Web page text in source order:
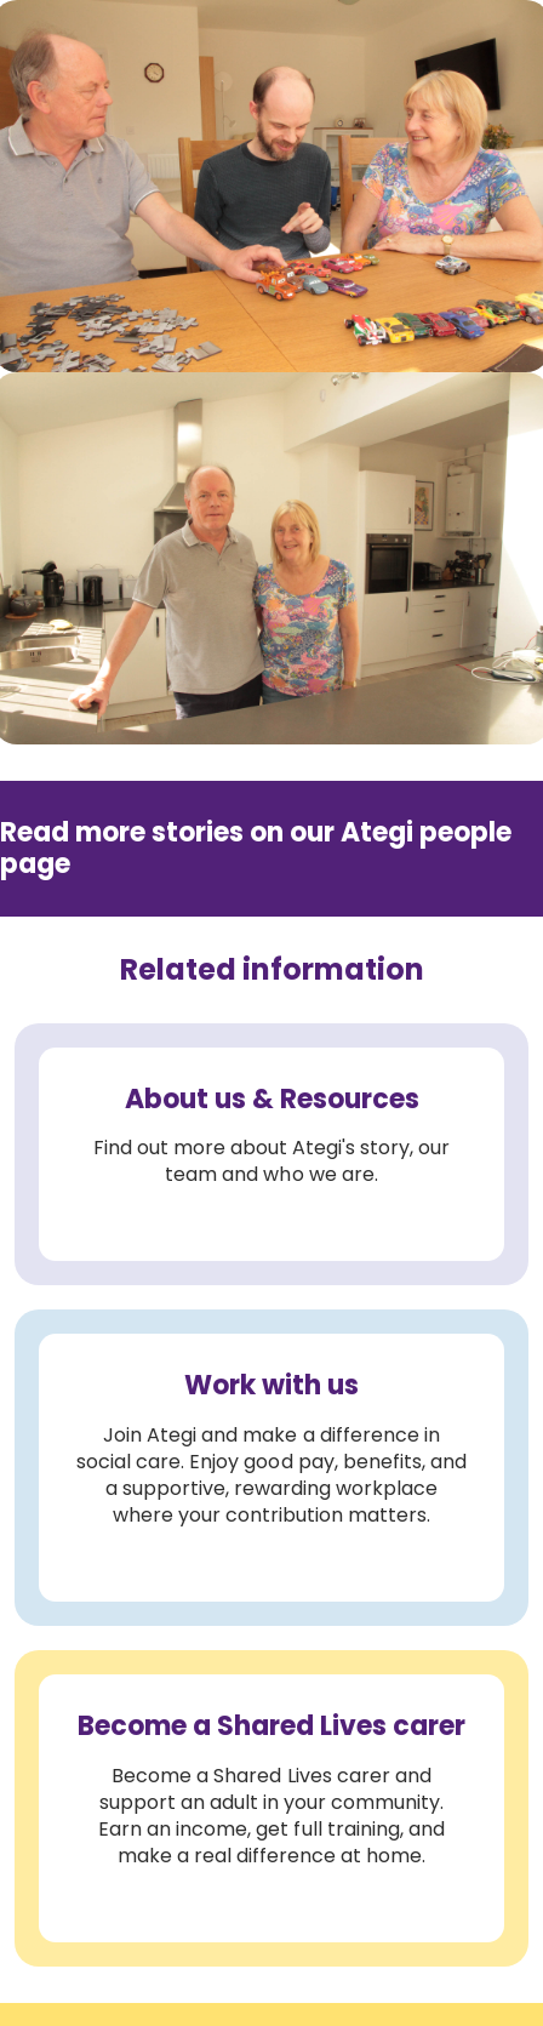
Read more stories on our Ategi people
page
Related information
About us & Resources
Find out more about Ategi's story, our
team and who we are.
Work with us
Join Ategi and make a difference in
social care. Enjoy good pay, benefits, and
a supportive, rewarding workplace
where your contribution matters.
Become a Shared Lives carer
Become a Shared Lives carer and
support an adult in your community.
Earn an income, get full training, and
make a real difference at home.